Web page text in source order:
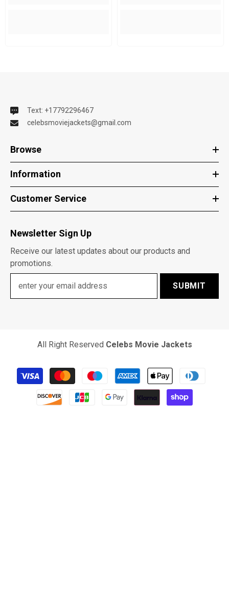
Text: +17792296467
celebsmoviejackets@gmail.com
Browse
Information
Customer Service
Newsletter Sign Up
Receive our latest updates about our products and
promotions.
SUBMIT
All Right Reserved Celebs Movie Jackets
Payment
methods